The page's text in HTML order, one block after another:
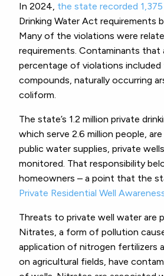
In 2024, the state recorded
Drinking Water Act requirements
Many of the violations were
requirements. Contaminants that
percentage of violations included
compounds, naturally occurring
coliform.
The state’s 1.2 million private
which serve 2.6 million people, are
public water supplies, private
monitored. That responsibility
homeowners – a point that the
Private Residential Well
Threats to private well water are
Nitrates, a form of pollution
application of nitrogen fertilizers
on agricultural fields, have